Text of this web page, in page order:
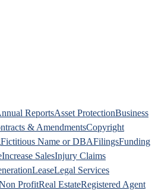
ReportsAsset ProtectionBusiness
& AmendmentsCopyright
Fictitious Name or DBAFilingsFunding
Increase SalesInjury Claims
LeaseLegal Services
ProfitReal EstateRegistered Agent